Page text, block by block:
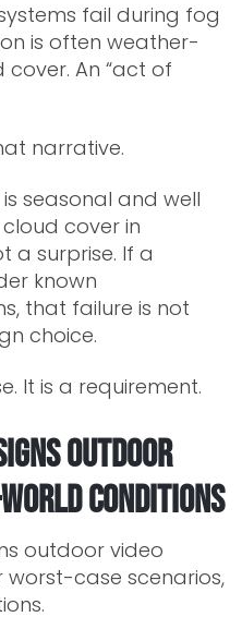
fail during fog
is often weather-
cover. An “act of
narrative.
seasonal and well
cover in
a surprise. If a
known
that failure is not
choice.
It is a requirement.
Outdoor
Conditions
outdoor video
worst-case scenarios,